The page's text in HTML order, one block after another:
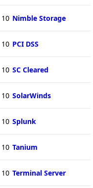
10 Nimble Storage
10 PCI DSS
10 SC Cleared
10 SolarWinds
10 Splunk
10 Tanium
10 Terminal Server